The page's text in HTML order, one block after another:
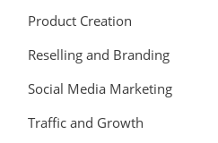
Product Creation
Reselling and Branding
Social Media Marketing
Traffic and Growth